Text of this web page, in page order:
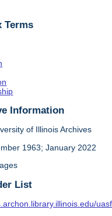
Terms
Information
of Illinois Archives
1963; January 2022
List